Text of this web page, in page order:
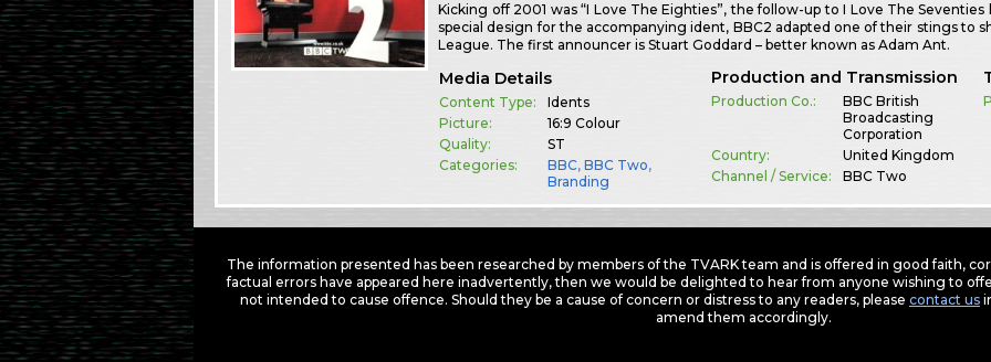
Kicking off 2001 was “I Love The Eighties”, the follow-up to I Love The
special design for the accompanying ident, BBC2 adapted one of their stings to
League. The first announcer is Stuart Goddard – better known as Adam Ant.
Media Details
Content Type:
Idents
Picture:
16:9 Colour
Quality:
ST
Categories:
BBC,BBC Two,
Branding
Production and Transmission
Production Co.:
BBC British
Broadcasting
Corporation
Country:
United Kingdom
Channel / Service:
BBC Two
The information presented has been researched by members of the TVARK team and is offered in good faith,
factual errors have appeared here inadvertently, then we would be delighted to hear from anyone wishing to
not intended to cause offence. Should they be a cause of concern or distress to any readers, please contact us
amend them accordingly.